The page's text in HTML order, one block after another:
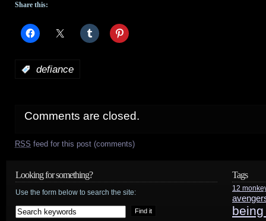
Share this:
defiance
Comments are closed.
RSS feed for this post (comments)
Looking for something?
Use the form below to search the site:
Tags
12